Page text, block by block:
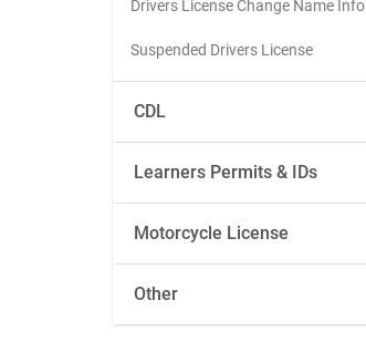
Drivers License Change Name Info
Suspended Drivers License
CDL
Learners Permits & IDs
Motorcycle License
Other